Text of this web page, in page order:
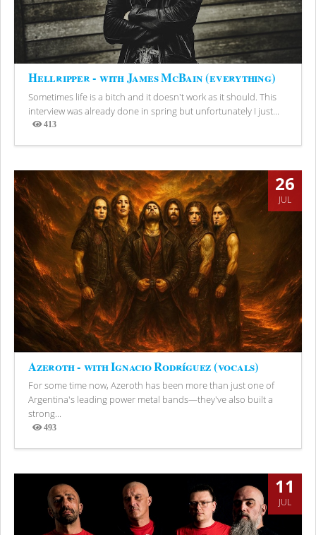
Hellripper - with James McBain (everything)
Sometimes life is a bitch and it doesn't work as it should. This
interview was already done in spring but unfortunately I just...
413
Views
26
JUL
Azeroth - with Ignacio Rodríguez (vocals)
For some time now, Azeroth has been more than just one of
Argentina's leading power metal bands—they've also built a
strong...
493
Views
11
JUL